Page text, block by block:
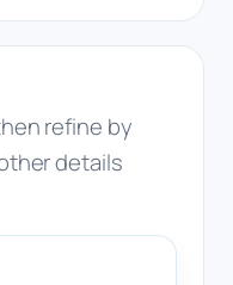
refine by
details